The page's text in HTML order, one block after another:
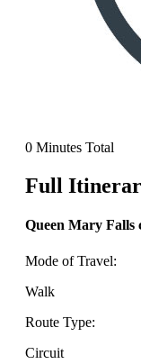
0 Minutes Total
Full
Queen Mary
Mode of Travel:
Walk
Route Type:
Circuit